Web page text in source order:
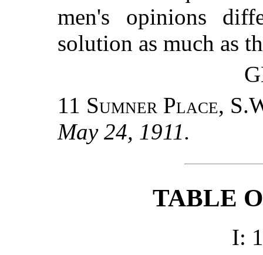
men's opinions
solution as much as
11 Sumner Place,
May 24, 1911.
TABLE
I: